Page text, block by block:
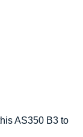
AS350 B3 to